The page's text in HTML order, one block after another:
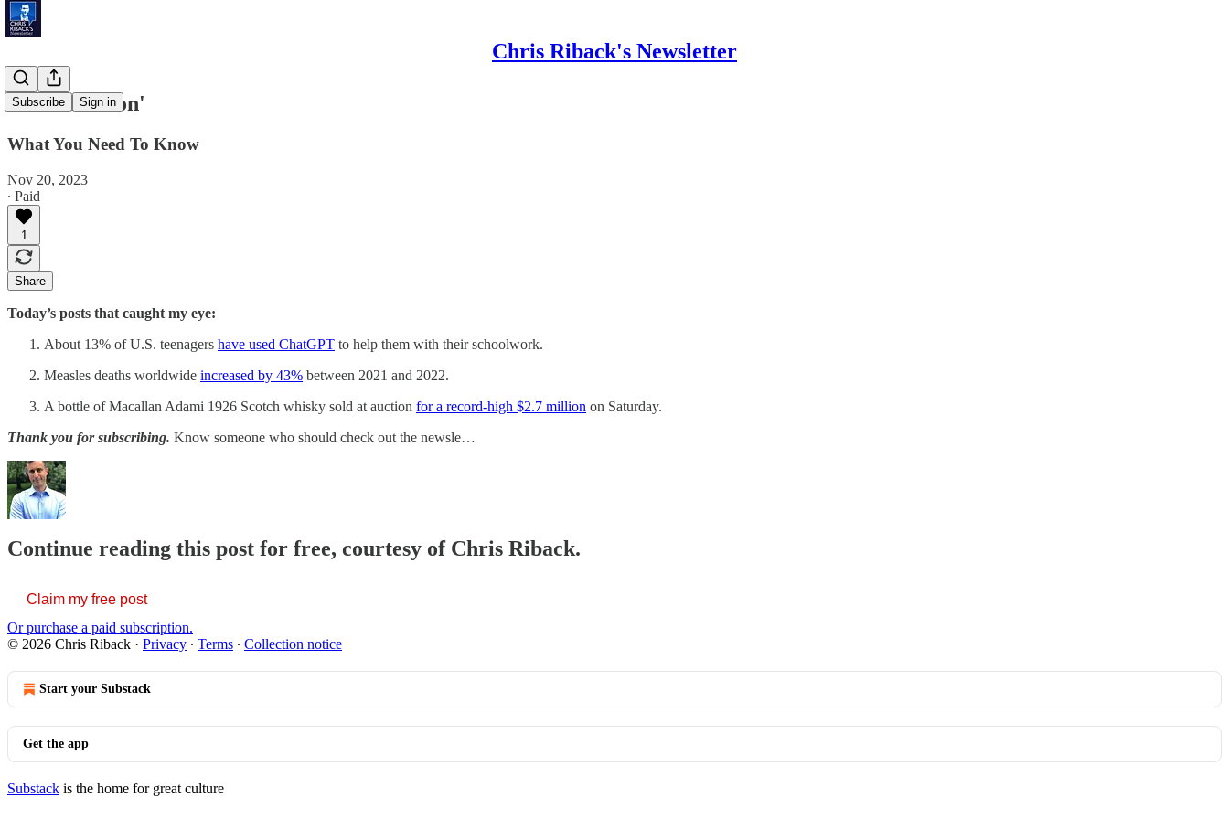
Chris Riback's Newsletter
Subscribe Sign in
'Market Boon'
What You Need To Know
Nov 20, 2023
∙ Paid
1
Share
Today’s posts that caught my eye:
About 13% of U.S. teenagers have used ChatGPT to help them with their schoolwork.
Measles deaths worldwide increased by 43% between 2021 and 2022.
A bottle of Macallan Adami 1926 Scotch whisky sold at auction for a record-high $2.7 million on Saturday.
Thank you for subscribing. Know someone who should check out the newsle…
Continue reading this post for free, courtesy of Chris Riback.
Claim my free post
Or purchase a paid subscription.
© 2026 Chris Riback · Privacy ∙ Terms ∙ Collection notice
Start your Substack
Get the app
Substack is the home for great culture